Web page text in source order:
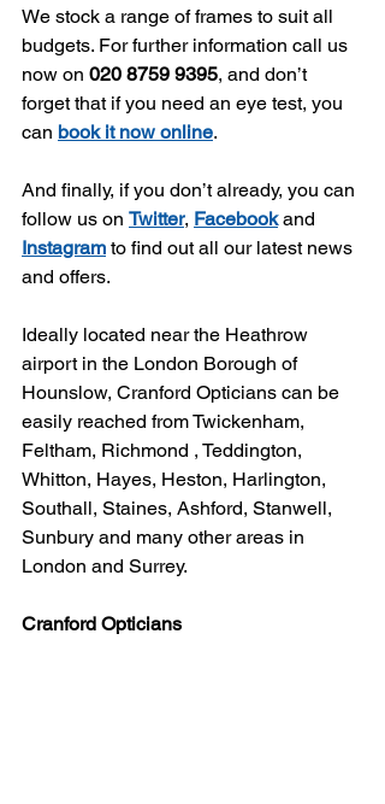
We stock a range of frames to suit all
budgets. For further information call us
now on 020 8759 9395, and don’t
forget that if you need an eye test, you
can book it now online.
And finally, if you don’t already, you can
follow us on Twitter, Facebook and
Instagram to find out all our latest news
and offers.
Ideally located near the Heathrow
airport in the London Borough of
Hounslow, Cranford Opticians can be
easily reached from Twickenham,
Feltham, Richmond , Teddington,
Whitton, Hayes, Heston, Harlington,
Southall, Staines, Ashford, Stanwell,
Sunbury and many other areas in
London and Surrey.
Cranford Opticians